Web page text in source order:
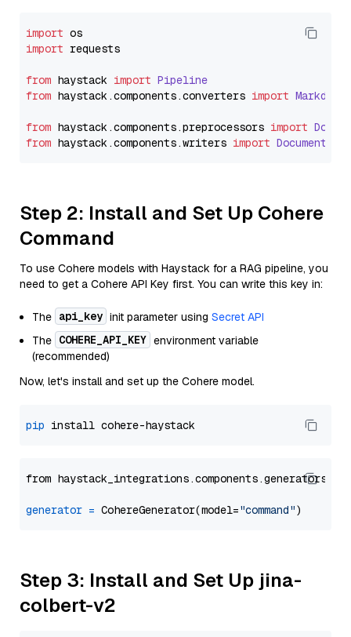
import
import requests
from haystack import Pipeline
from haystack.components.converters import
from haystack.components.preprocessors import
from haystack.components.writers import
Step 2: Install and Set Up Cohere
Command
To use Cohere models with Haystack for a RAG pipeline, you
need to get a Cohere API Key first. You can write this key in:
The api_key init parameter using Secret API
The COHERE_API_KEY environment variable
(recommended)
Now, let's install and set up the Cohere model.
pip
from
generator = CohereGenerator(model="command"
Step 3: Install and Set Up jina-
colbert-v2